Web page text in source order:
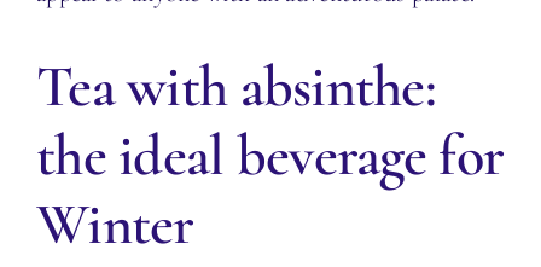
Tea with absinthe:
the ideal beverage for
Winter